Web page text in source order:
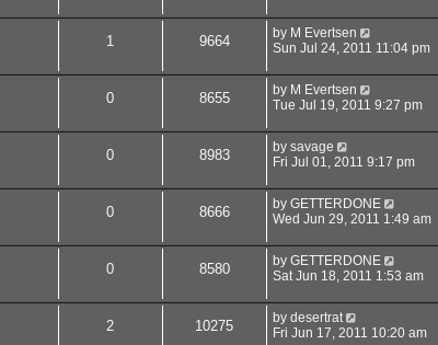
1 9664 by M Evertsen
Sun Jul 24, 2011 11:04 pm
0 8655 by M Evertsen
Tue Jul 19, 2011 9:27 pm
0 8983 by savage
Fri Jul 01, 2011 9:17 pm
0 8666 by GETTERDONE
Wed Jun 29, 2011 1:49 am
0 8580 by GETTERDONE
Sat Jun 18, 2011 1:53 am
2 10275 by desertrat
Fri Jun 17, 2011 10:20 am